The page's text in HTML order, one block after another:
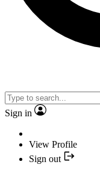
Sign in
View Profile
Sign out